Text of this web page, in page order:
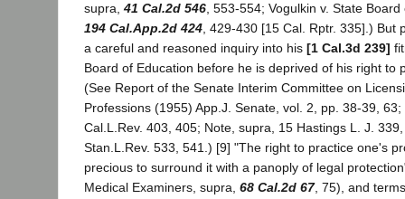
supra, 41 Cal.2d 546 , 553-554; Vogulkin v. State
194 Cal.App.2d 424 , 429-430 [15 Cal. Rptr. 335].) But
a careful and reasoned inquiry into his [1 Cal.3d 239]
Board of Education before he is deprived of his right to
(See Report of the Senate Interim Committee on
Professions (1955) App.J. Senate, vol. 2, pp. 38-39,
Cal.L.Rev. 403, 405; Note, supra, 15 Hastings L. J.
Stan.L.Rev. 533, 541.) [9] "The right to practice one's
precious to surround it with a panoply of legal
Medical Examiners, supra, 68 Cal.2d 67, 75), and